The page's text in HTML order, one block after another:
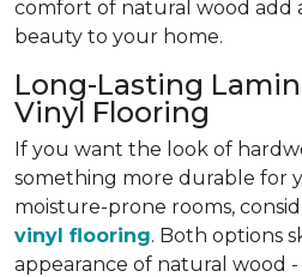
comfort of natural wood add
beauty to your home.
Long-Lasting
Vinyl Flooring
If you want the look of
something more durable for
moisture-prone rooms,
vinyl flooring. Both options
appearance of natural wood